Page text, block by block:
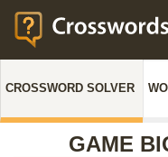
CROSSWORD SOLVER
GAME